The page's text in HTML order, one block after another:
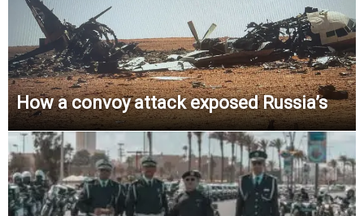
How a convoy attack exposed Russia’s